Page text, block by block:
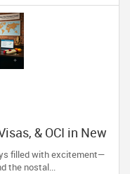
& OCI in New
filled with excitement—
the nostal...